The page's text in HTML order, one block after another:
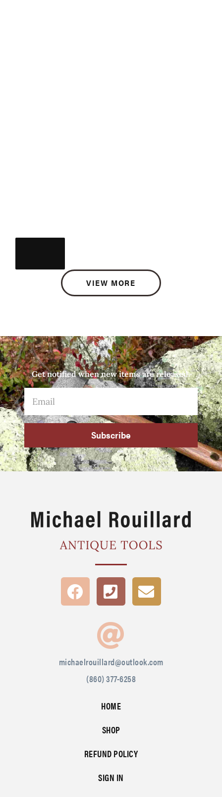
VIEW MORE
Get notified when new items are released.
Subscribe
michaelrouillard@outlook.com
(860) 377-6258
HOME
SHOP
REFUND POLICY
SIGN IN